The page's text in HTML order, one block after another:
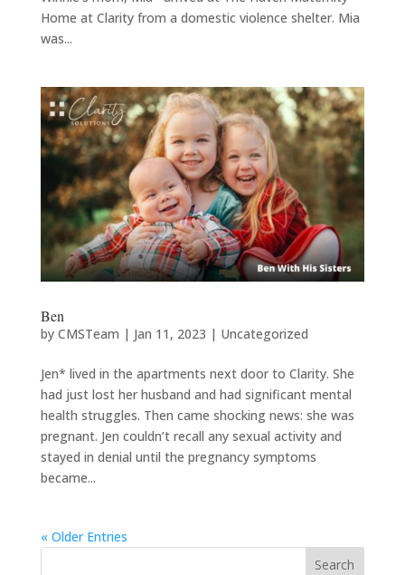
Home at Clarity from a domestic violence shelter. Mia
was...
Ben
by CMSTeam | Jan 11, 2023 | Uncategorized
Jen* lived in the apartments next door to Clarity. She
had just lost her husband and had significant mental
health struggles. Then came shocking news: she was
pregnant. Jen couldn’t recall any sexual activity and
stayed in denial until the pregnancy symptoms
became...
« Older Entries
Search